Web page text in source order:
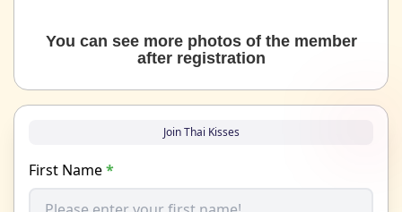
You can see more photos of the member
after registration
Join Thai Kisses
First Name*